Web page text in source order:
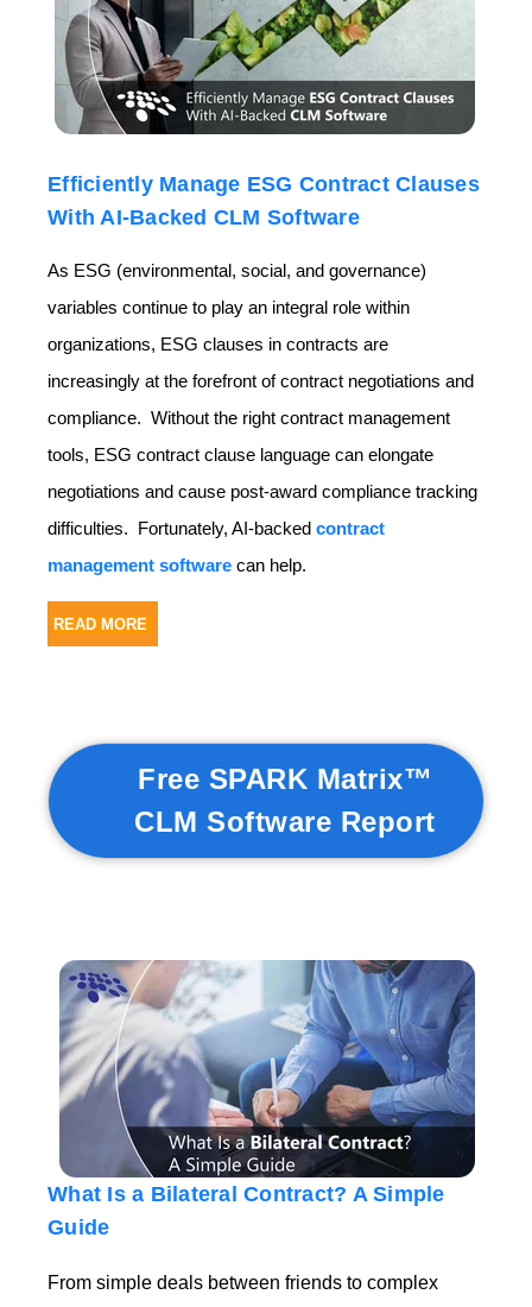
Efficiently Manage ESG Contract Clauses
With AI-Backed CLM Software
As ESG (environmental, social, and governance)
variables continue to play an integral role within
organizations, ESG clauses in contracts are
increasingly at the forefront of contract negotiations and
compliance. Without the right contract management
tools, ESG contract clause language can elongate
negotiations and cause post-award compliance tracking
difficulties. Fortunately, AI-backed contract
management software can help.
READ MORE
Free SPARK Matrix™
CLM Software Report
What Is a Bilateral Contract? A Simple
Guide
From simple deals between friends to complex